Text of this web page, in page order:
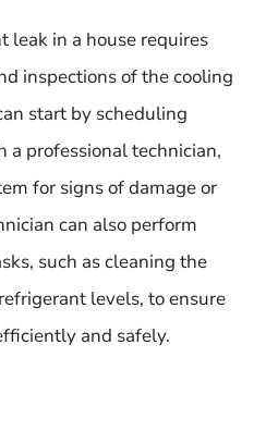
leak in a house requires
inspections of the cooling
start by scheduling
a professional technician,
for signs of damage or
can also perform
such as cleaning the
levels, to ensure
and safely.